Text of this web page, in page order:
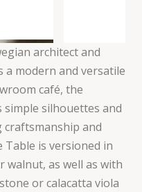
architect and
a modern and versatile
café, the
silhouettes and
craftsmanship and
is versioned in
walnut, as well as with
or calacatta viola